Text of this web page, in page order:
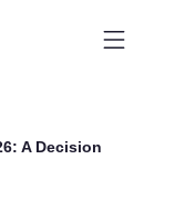
A Decision